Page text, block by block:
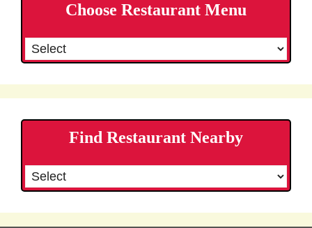
Choose Restaurant Menu
Find Restaurant Nearby